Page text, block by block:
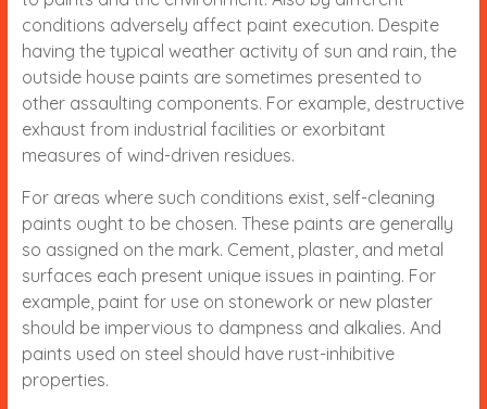
conditions adversely affect paint execution. Despite
having the typical weather activity of sun and rain, the
outside house paints are sometimes presented to
other assaulting components. For example, destructive
exhaust from industrial facilities or exorbitant
measures of wind-driven residues.
For areas where such conditions exist, self-cleaning
paints ought to be chosen. These paints are generally
so assigned on the mark. Cement, plaster, and metal
surfaces each present unique issues in painting. For
example, paint for use on stonework or new plaster
should be impervious to dampness and alkalies. And
paints used on steel should have rust-inhibitive
properties.